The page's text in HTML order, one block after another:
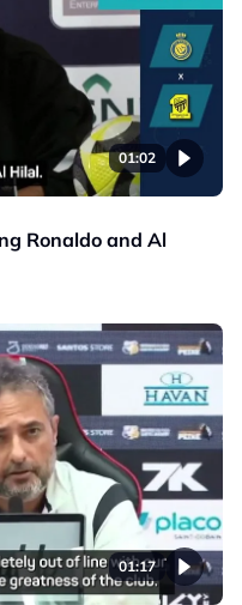
01:02
Ronaldo and Al
01:17